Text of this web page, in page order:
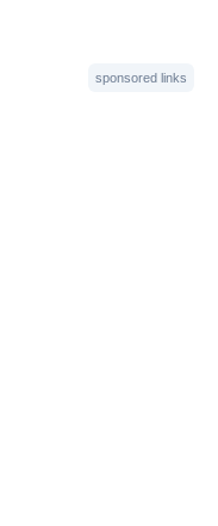
sponsored links